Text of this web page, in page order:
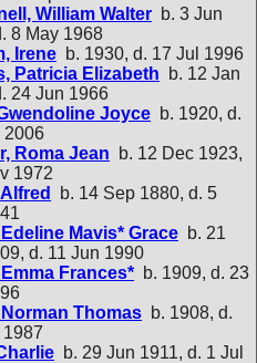
William Walter b. 3 Jun
8 May 1968
Irene b. 1930, d. 17 Jul 1996
Patricia Elizabeth b. 12 Jan
24 Jun 1966
Joyce b. 1920, d.
2006
Roma Jean b. 12 Dec 1923,
1972
b. 14 Sep 1880, d. 5
Mavis* Grace b. 21
d. 11 Jun 1990
Frances* b. 1909, d. 23
Thomas b. 1908, d.
b. 29 Jun 1911, d. 1 Jul